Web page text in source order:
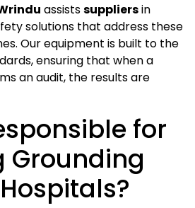
assistssuppliersin
solutions that address these
Our equipment is built to the
ensuring that when a
an audit, the results are
for
Grounding